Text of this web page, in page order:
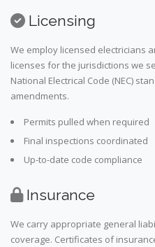
Licensing
We employ licensed electricians
licenses for the jurisdictions we
National Electrical Code (NEC)
amendments.
Permits pulled when required
Final inspections coordinated
Up-to-date code compliance
Insurance
We carry appropriate general
coverage. Certificates of